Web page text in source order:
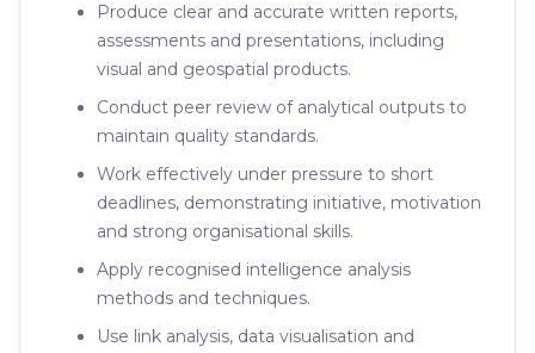
Produce clear and accurate written reports,
assessments and presentations, including
visual and geospatial products.
Conduct peer review of analytical outputs to
maintain quality standards.
Work effectively under pressure to short
deadlines, demonstrating initiative, motivation
and strong organisational skills.
Apply recognised intelligence analysis
methods and techniques.
Use link analysis, data visualisation and